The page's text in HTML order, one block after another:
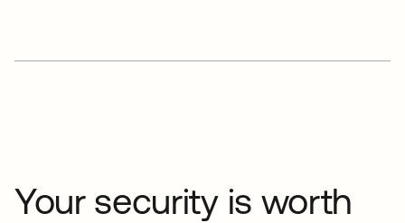
Your security is worth